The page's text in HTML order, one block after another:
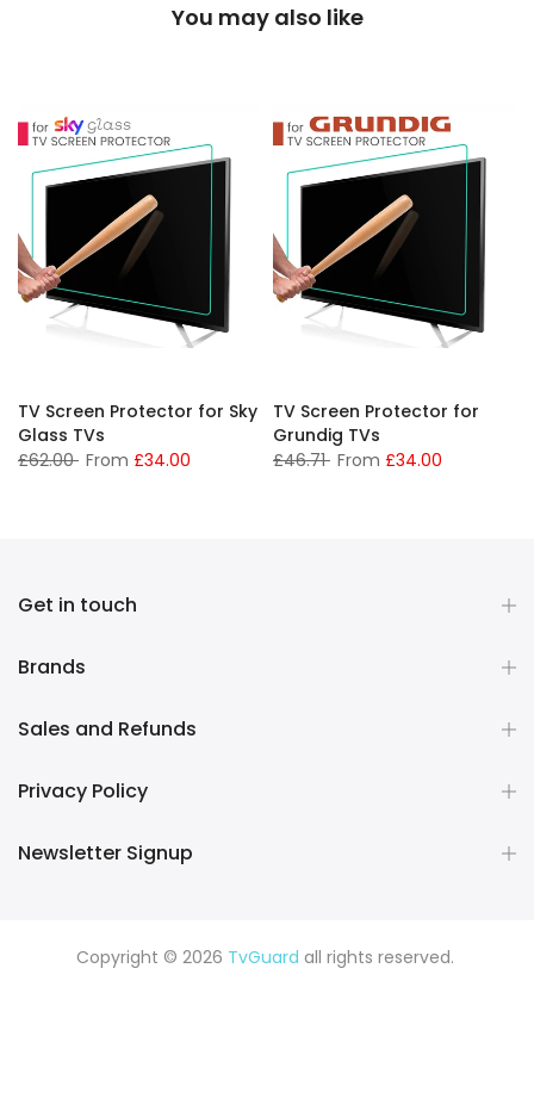
You may also like
TV Screen Protector for Sky
Glass TVs
£62.00 From £34.00
TV Screen Protector for
Grundig TVs
£46.71 From £34.00
Get in touch
Brands
Sales and Refunds
Privacy Policy
Newsletter Signup
Copyright © 2026 TvGuard all rights reserved.